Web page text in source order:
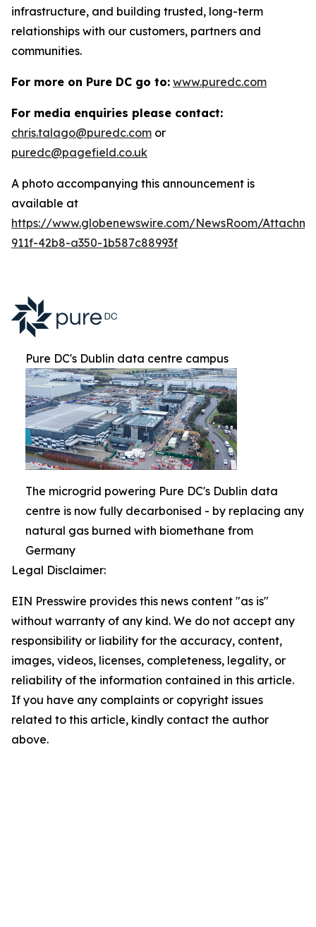
infrastructure, and building trusted, long-term
relationships with our customers, partners and
communities.
For more on Pure DC go to: www.puredc.com
For media enquiries please contact:
chris.talago@puredc.com or
puredc@pagefield.co.uk
A photo accompanying this announcement is
available at
https://www.globenewswire.com/NewsRoom/
911f-42b8-a350-1b587c88993f
Pure DC's Dublin data centre campus
The microgrid powering Pure DC's Dublin data
centre is now fully decarbonised - by replacing any
natural gas burned with biomethane from
Germany
Legal Disclaimer:
EIN Presswire provides this news content "as is"
without warranty of any kind. We do not accept any
responsibility or liability for the accuracy, content,
images, videos, licenses, completeness, legality, or
reliability of the information contained in this article.
If you have any complaints or copyright issues
related to this article, kindly contact the author
above.